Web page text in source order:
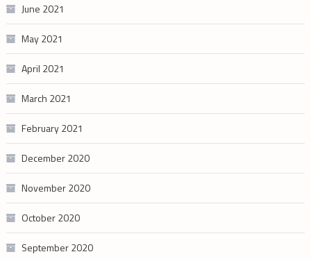
June 2021
May 2021
April 2021
March 2021
February 2021
December 2020
November 2020
October 2020
September 2020